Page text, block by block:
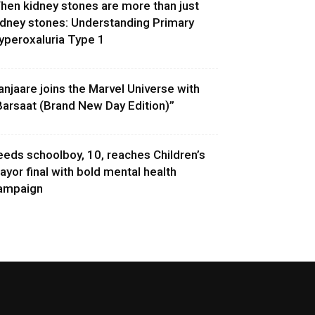
kidney stones are more than just
stones: Understanding Primary
Type 1
joins the Marvel Universe with
(Brand New Day Edition)”
schoolboy, 10, reaches Children’s
final with bold mental health